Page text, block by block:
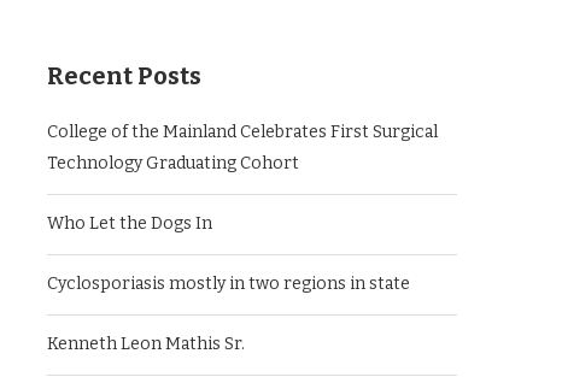
Recent Posts
College of the Mainland Celebrates First Surgical
Technology Graduating Cohort
Who Let the Dogs In
Cyclosporiasis mostly in two regions in state
Kenneth Leon Mathis Sr.